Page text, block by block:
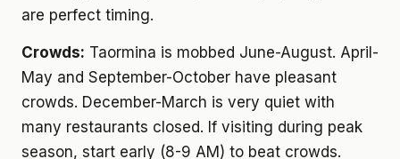
are perfect timing.
Crowds: Taormina is mobbed June-August. April-
May and September-October have pleasant
crowds. December-March is very quiet with
many restaurants closed. If visiting during peak
season, start early (8-9 AM) to beat crowds.